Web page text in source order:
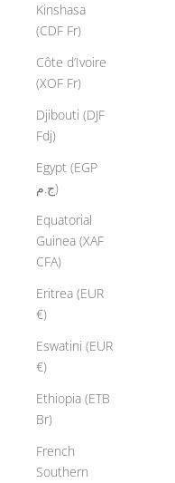
Kinshasa
(CDF Fr)
Côte d’Ivoire
(XOF Fr)
Djibouti (DJF
Fdj)
Egypt (EGP
ج.م)
Equatorial
Guinea (XAF
CFA)
Eritrea (EUR
€)
Eswatini (EUR
€)
Ethiopia (ETB
Br)
French
Southern